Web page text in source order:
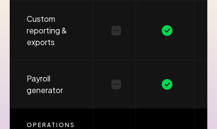
Custom
reporting &
exports
Payroll
generator
OPERATIONS